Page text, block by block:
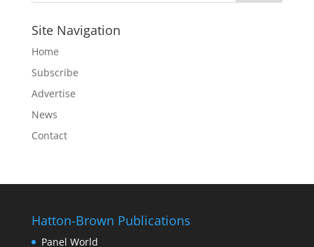
Site Navigation
Home
Subscribe
Advertise
News
Contact
Hatton-Brown Publications
Panel World